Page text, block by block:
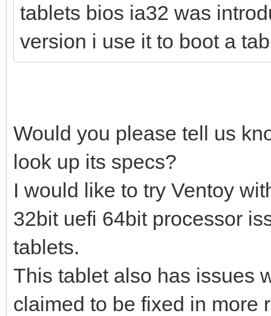
tablets bios ia32 was
version i use it to boot a
Would you please tell us
look up its specs?
I would like to try Ventoy
32bit uefi 64bit processor
tablets.
This tablet also has issues
claimed to be fixed in more